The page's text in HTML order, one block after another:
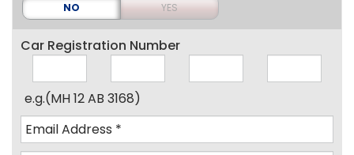
NO YES
Car Registration Number
e.g.(MH 12 AB 3168)